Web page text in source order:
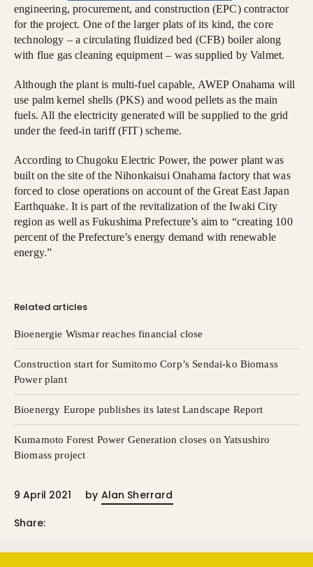
engineering, procurement, and construction (EPC) contractor
for the project. One of the larger plats of its kind, the core
technology – a circulating fluidized bed (CFB) boiler along
with flue gas cleaning equipment – was supplied by Valmet.
Although the plant is multi-fuel capable, AWEP Onahama will
use palm kernel shells (PKS) and wood pellets as the main
fuels. All the electricity generated will be supplied to the grid
under the feed-in tariff (FIT) scheme.
According to Chugoku Electric Power, the power plant was
built on the site of the Nihonkaisui Onahama factory that was
forced to close operations on account of the Great East Japan
Earthquake. It is part of the revitalization of the Iwaki City
region as well as Fukushima Prefecture’s aim to “creating 100
percent of the Prefecture’s energy demand with renewable
energy.”
Related articles
Bioenergie Wismar reaches financial close
Construction start for Sumitomo Corp’s Sendai-ko Biomass
Power plant
Bioenergy Europe publishes its latest Landscape Report
Kumamoto Forest Power Generation closes on Yatsushiro
Biomass project
9 April 2021 by Alan Sherrard
Share: